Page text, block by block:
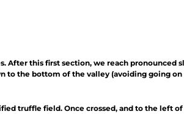
this first section, we reach pronounced
to the bottom of the valley (avoiding going
truffle field. Once crossed, and to the left